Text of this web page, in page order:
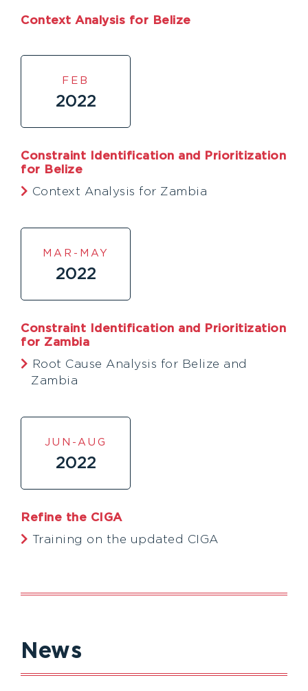
Context Analysis for Belize
FEB
2022
Constraint Identification and Prioritization
for Belize
Context Analysis for Zambia
MAR-MAY
2022
Constraint Identification and Prioritization
for Zambia
Root Cause Analysis for Belize and
Zambia
JUN-AUG
2022
Refine the CIGA
Training on the updated CIGA
News